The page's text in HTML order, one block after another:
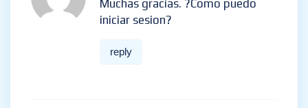
Muchas gracias. ?Como puedo
iniciar sesion?
reply